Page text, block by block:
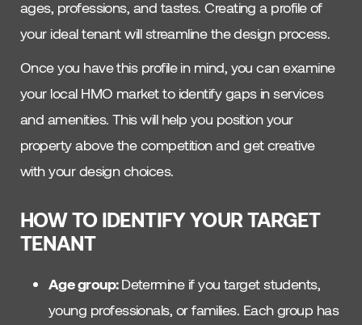
ages, professions, and tastes. Creating a profile of
your ideal tenant will streamline the design process.
Once you have this profile in mind, you can examine
your local HMO market to identify gaps in services
and amenities. This will help you position your
property above the competition and get creative
with your design choices.
HOW TO IDENTIFY YOUR TARGET
TENANT
Age group:Determine if you target students,
young professionals, or families. Each group has